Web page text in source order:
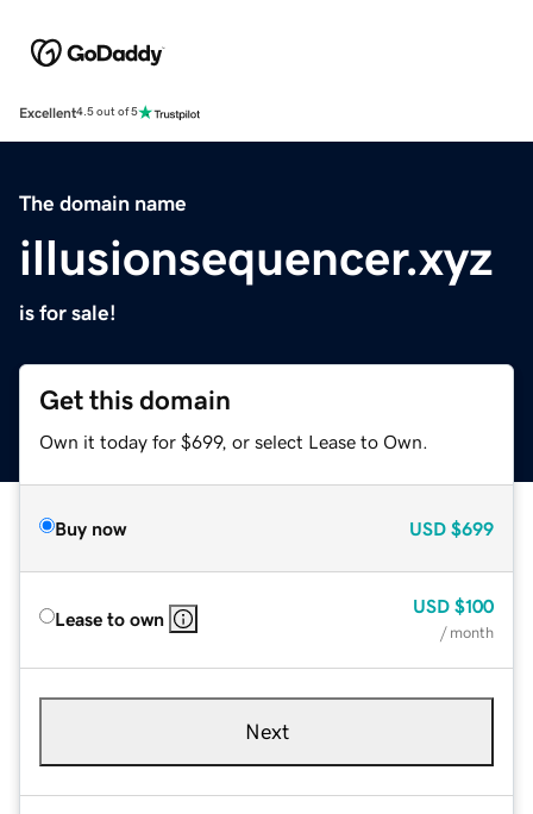
Excellent4.5 out of 5
The domain name
illusionsequencer.xyz
is for sale!
Get this domain
Own it today for $699, or select Lease to Own.
Buy now USD $699
Lease to own
USD $100
/ month
Next